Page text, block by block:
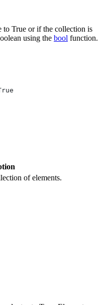
to True or if the collection is
using the bool function.
of elements.